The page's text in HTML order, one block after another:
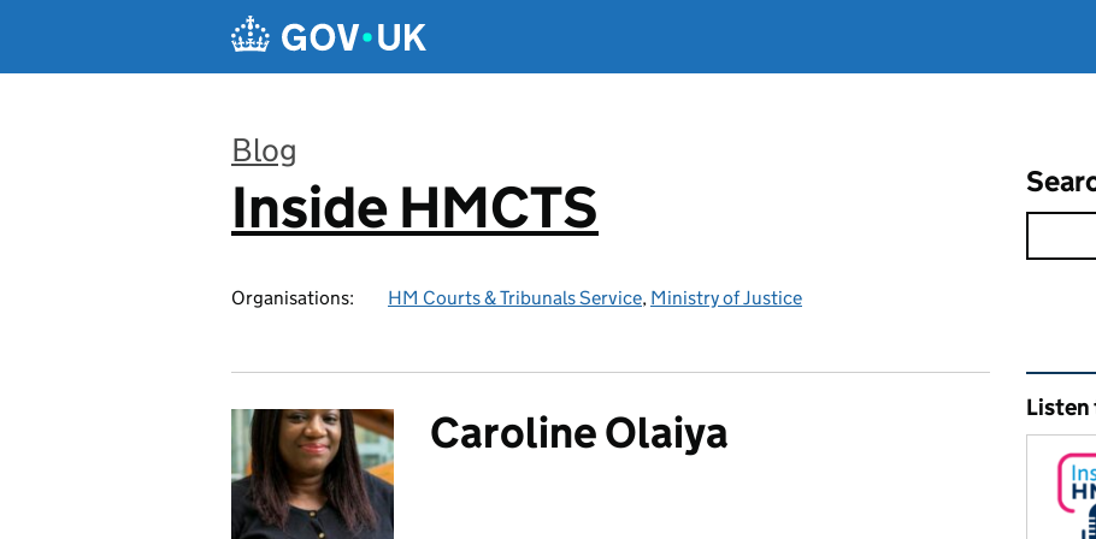
Blog
:
Inside HMCTS
Organisations: HM Courts & Tribunals Service, Ministry of Justice
Caroline Olaiya Listen